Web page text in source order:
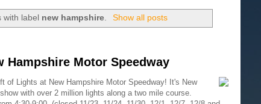
with label new hampshire. Show all posts
Hampshire Motor Speedway
of Lights at New Hampshire Motor Speedway! It's New
with over 2 million lights along a two mile course.